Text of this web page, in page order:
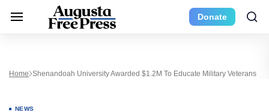
Donate
Home Shenandoah University Awarded $1.2M To Educate Military Veterans
NEWS